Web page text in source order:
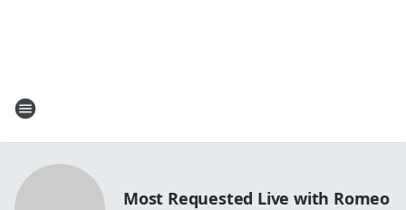
Most Requested Live with Romeo